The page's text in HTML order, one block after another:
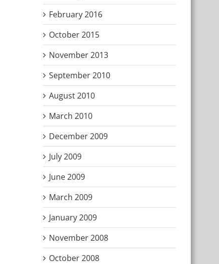
February 2016
October 2015
November 2013
September 2010
August 2010
March 2010
December 2009
July 2009
June 2009
March 2009
January 2009
November 2008
October 2008